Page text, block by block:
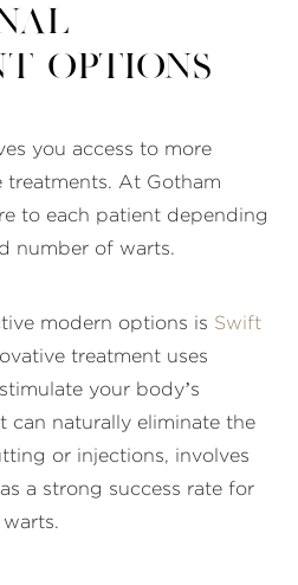
options
you access to more
treatments. At Gotham
to each patient depending
number of warts.
modern options is Swift
treatment uses
your body’s
can naturally eliminate the
or injections, involves
a strong success rate for